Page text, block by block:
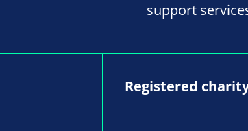
support
Registered